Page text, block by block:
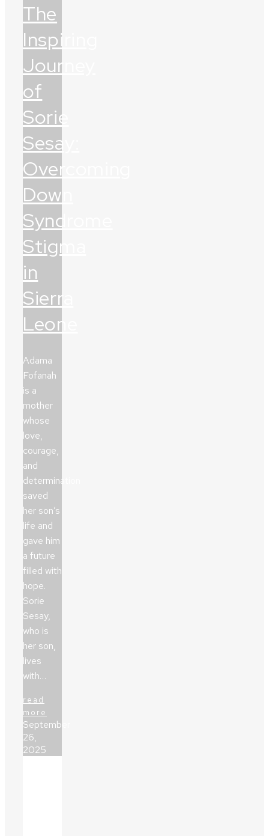
The
Inspiring
Journey
of
Sorie
Sesay:
Overcoming
Down
Syndrome
Stigma
in
Sierra
Leone
Adama
Fofanah
is a
mother
whose
love,
courage,
and
determination
saved
her son’s
life and
gave him
a future
filled with
hope.
Sorie
Sesay,
who is
her son,
lives
with…
read
more
September
26,
2025